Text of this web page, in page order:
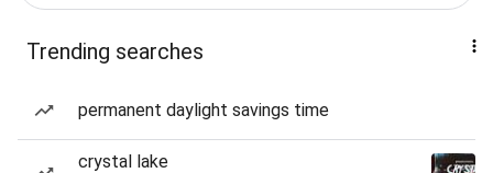
Trending searches
permanent daylight savings time
crystal lake